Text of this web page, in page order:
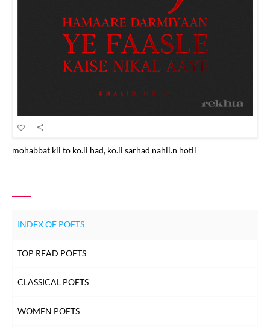
mohabbat kii to ko.ii had, ko.ii sarhad nahii.n hotii
INDEX OF POETS
TOP READ POETS
CLASSICAL POETS
WOMEN POETS